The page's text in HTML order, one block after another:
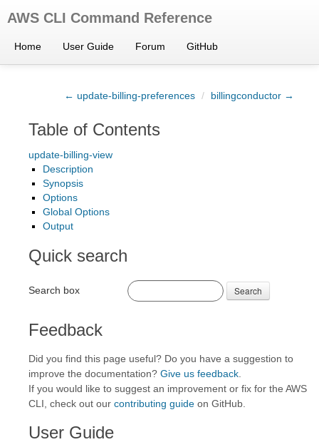
AWS CLI Command Reference
Home User Guide Forum GitHub
← update-billing-preferences / billingconductor →
Table of Contents
update-billing-view
Description
Synopsis
Options
Global Options
Output
Quick search
Search box Search
Feedback
Did you find this page useful? Do you have a suggestion to
improve the documentation? Give us feedback
If you would like to suggest an improvement or fix for the AWS
CLI, check out our contributing guide on GitHub.
User Guide